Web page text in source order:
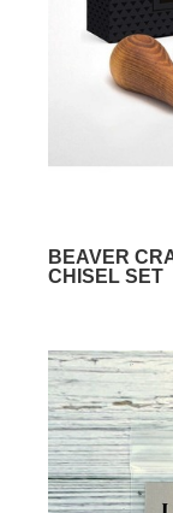
BEAVER
CHISEL SET